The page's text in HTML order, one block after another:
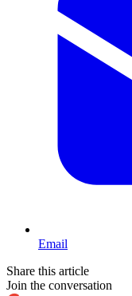
Email
Share this article
Join the conversation